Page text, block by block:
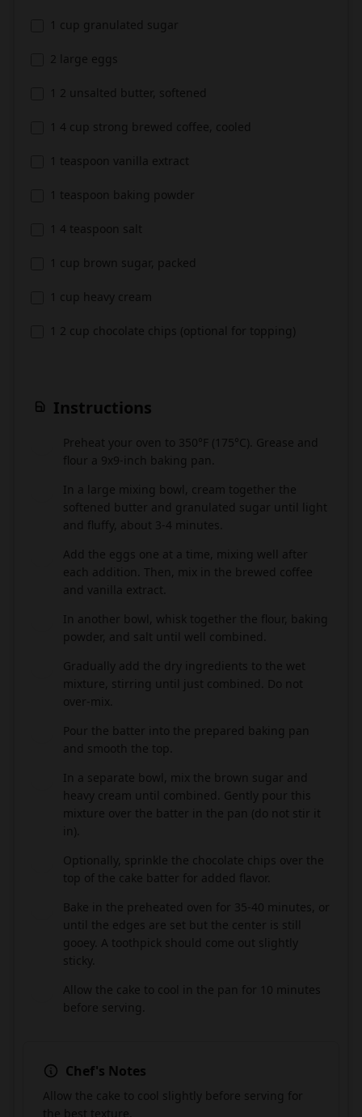
1 cup granulated sugar
2 large eggs
1 2 unsalted butter, softened
1 4 cup strong brewed coffee, cooled
1 teaspoon vanilla extract
1 teaspoon baking powder
1 4 teaspoon salt
1 cup brown sugar, packed
1 cup heavy cream
1 2 cup chocolate chips (optional for topping)
Instructions
Preheat your oven to 350°F (175°C). Grease and
flour a 9x9-inch baking pan.
In a large mixing bowl, cream together the
softened butter and granulated sugar until light
and fluffy, about 3-4 minutes.
Add the eggs one at a time, mixing well after
each addition. Then, mix in the brewed coffee
and vanilla extract.
In another bowl, whisk together the flour, baking
powder, and salt until well combined.
Gradually add the dry ingredients to the wet
mixture, stirring until just combined. Do not
over-mix.
Pour the batter into the prepared baking pan
and smooth the top.
In a separate bowl, mix the brown sugar and
heavy cream until combined. Gently pour this
mixture over the batter in the pan (do not stir it
in).
Optionally, sprinkle the chocolate chips over the
top of the cake batter for added flavor.
Bake in the preheated oven for 35-40 minutes, or
until the edges are set but the center is still
gooey. A toothpick should come out slightly
sticky.
Allow the cake to cool in the pan for 10 minutes
before serving.
Chef's Notes
Allow the cake to cool slightly before serving for
the best texture.